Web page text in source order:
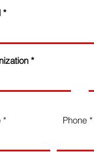
Phone